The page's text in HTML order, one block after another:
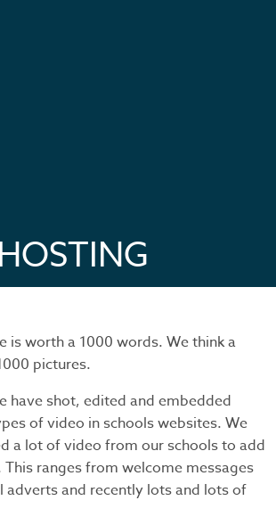
is worth a 1000 words. We think a
pictures.
have shot, edited and embedded
of video in schools websites. We
a lot of video from our schools to add
ranges from welcome messages
adverts and recently lots and lots of